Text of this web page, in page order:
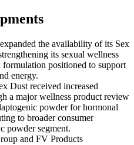
the availability of its Sex
its sexual wellness
positioned to support
energy.
Dust received increased
a major wellness product review
powder for hormonal
to broader consumer
powder segment.
and FV Products